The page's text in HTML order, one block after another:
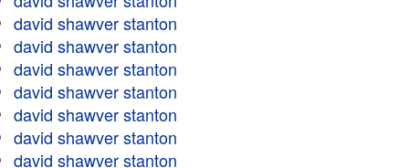
david shawver stanton
david shawver stanton
david shawver stanton
david shawver stanton
david shawver stanton
david shawver stanton
david shawver stanton